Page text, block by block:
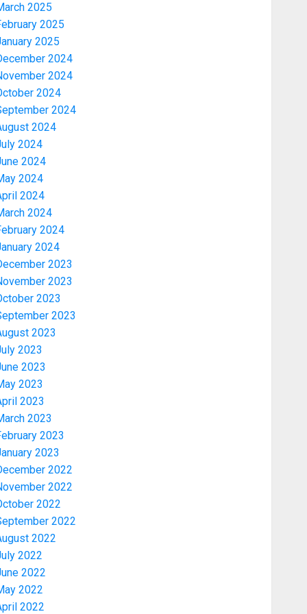
2025
2025
2025
2024
2024
2024
2024
2024
2024
2024
2024
2024
2024
2024
2024
2023
2023
2023
2023
2023
2023
2023
2023
2023
2023
2023
2023
2022
2022
2022
2022
2022
2022
2022
2022
2022
3